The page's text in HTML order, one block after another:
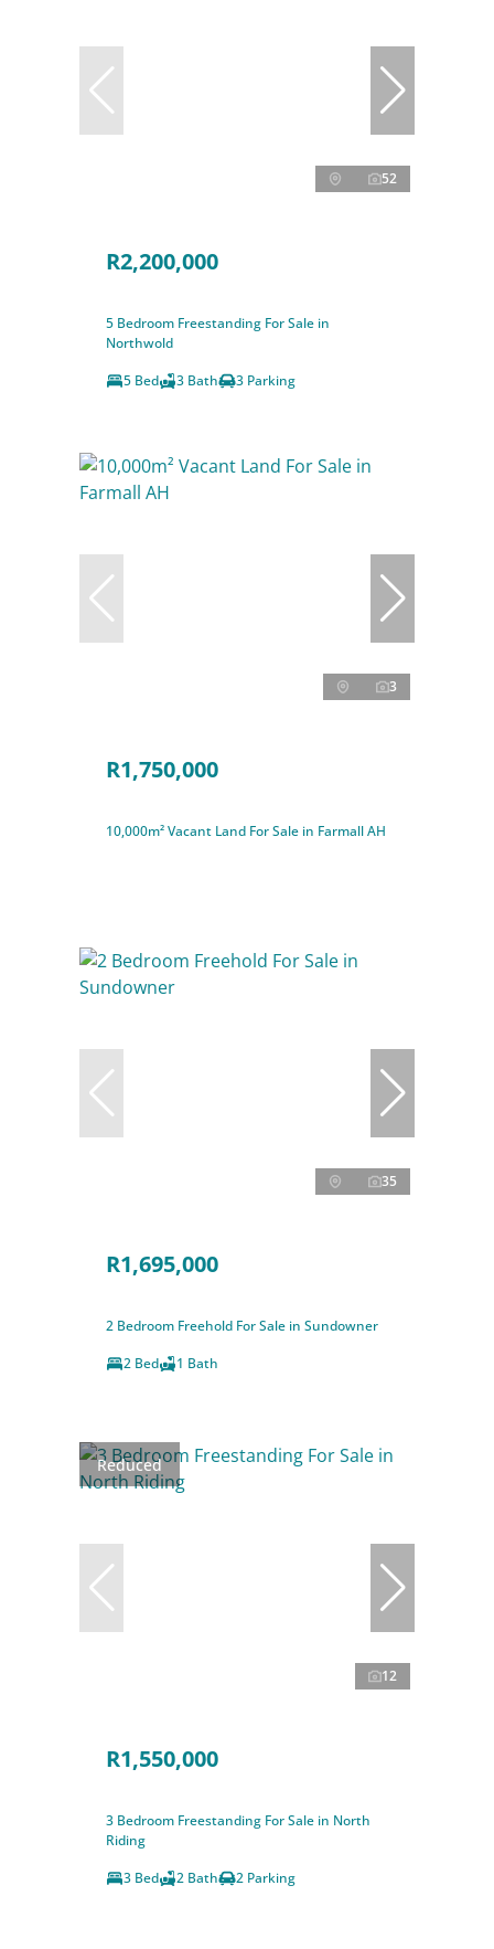
52
R2,200,000
5 Bedroom Freestanding For Sale in
Northwold
5 Bed
3 Bath 3 Parking
3
R1,750,000
10,000m² Vacant Land For Sale in Farmall AH
35
R1,695,000
2 Bedroom Freehold For Sale in Sundowner
2 Bed
1 Bath
Reduced
12
R1,550,000
3 Bedroom Freestanding For Sale in North
Riding
3 Bed
2 Bath 2 Parking